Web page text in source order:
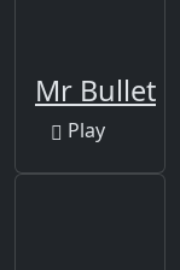
Mr Bullet
Play